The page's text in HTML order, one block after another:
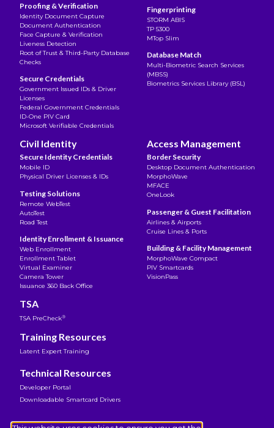
Proofing & Verification
Identity Document Capture
Document Authentication
Face Capture & Verification
Liveness Detection
Root of Trust & Third-Party Database
Checks
Secure Credentials
Government Issued IDs & Driver
Licenses
Federal Government Credentials
ID-One PIV Card
Microsoft Verifiable Credentials
Fingerprinting
STORM ABIS
TP 5300
MTop Slim
Database Match
Multi-Biometric Search Services
(MBSS)
Biometrics Services Library (BSL)
Civil Identity
Secure Identity Credentials
Mobile ID
Physical Driver Licenses & IDs
Testing Solutions
Remote WebTest
AutoTest
Road Test
Identity Enrollment & Issuance
Web Enrollment
Enrollment Tablet
Virtual Examiner
Camera Tower
Issuance 360 Back Office
TSA
TSA PreCheck®
Access Management
Border Security
Desktop Document Authentication
MorphoWave
MFACE
OneLook
Passenger & Guest Facilitation
Airlines & Airports
Cruise Lines & Ports
Building & Facility Management
MorphoWave Compact
PIV Smartcards
VisionPass
Training Resources
Latent Expert Training
Technical Resources
Developer Portal
Downloadable Smartcard Drivers
Legal Notice